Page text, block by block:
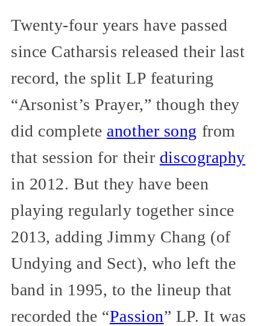
Twenty-four years have passed
since Catharsis released their last
record, the split LP featuring
“Arsonist’s Prayer,” though they
did complete another song from
that session for their discography
in 2012. But they have been
playing regularly together since
2013, adding Jimmy Chang (of
Undying and Sect), who left the
band in 1995, to the lineup that
recorded the “Passion” LP. It was